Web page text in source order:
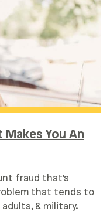
Makes You An
fraud that's
that tends to
& military.